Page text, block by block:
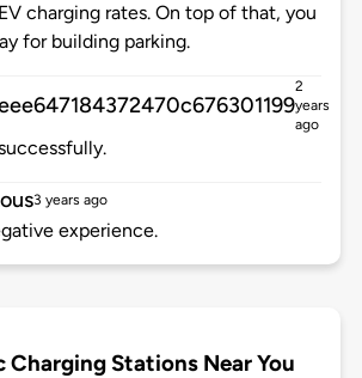
charging rates. On top of that, you
for building parking.
2
years
ago
3 years ago
experience.
Charging Stations Near You